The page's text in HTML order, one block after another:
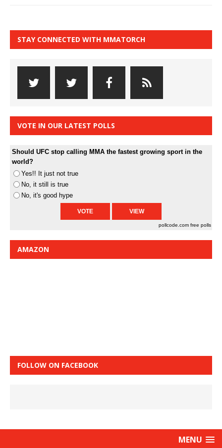
STAY CONNECTED WITH MMATORCH
VOTE IN OUR LATEST POLLS
Should UFC stop calling MMA the fastest growing sport in the
world?
Yes!! It just not true
No, it still is true
No, it's good hype
pollcode.com free polls
AMAZON
FOLLOW ON FACEBOOK
MENU